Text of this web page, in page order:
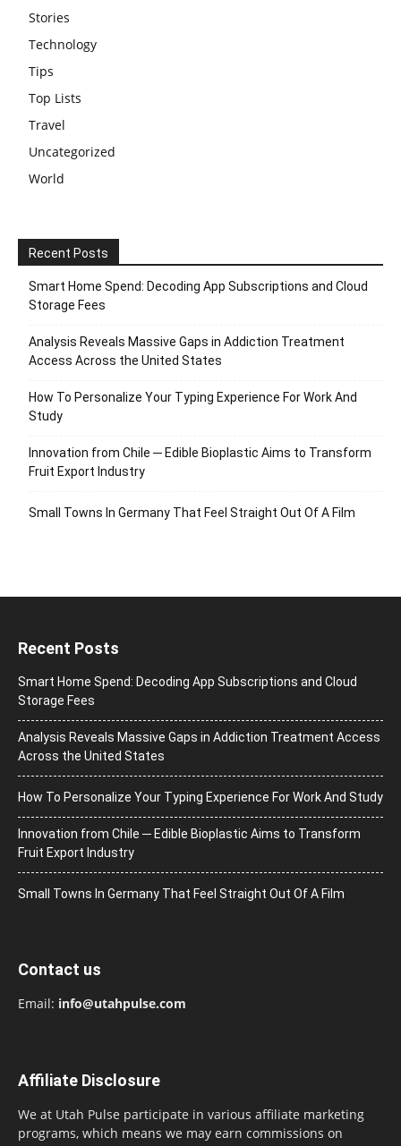
Stories
Technology
Tips
Top Lists
Travel
Uncategorized
World
Recent Posts
Smart Home Spend: Decoding App Subscriptions and Cloud
Storage Fees
Analysis Reveals Massive Gaps in Addiction Treatment
Access Across the United States
How To Personalize Your Typing Experience For Work And
Study
Innovation from Chile ─ Edible Bioplastic Aims to Transform
Fruit Export Industry
Small Towns In Germany That Feel Straight Out Of A Film
Recent Posts
Smart Home Spend: Decoding App Subscriptions and Cloud
Storage Fees
Analysis Reveals Massive Gaps in Addiction Treatment Access
Across the United States
How To Personalize Your Typing Experience For Work And Study
Innovation from Chile ─ Edible Bioplastic Aims to Transform
Fruit Export Industry
Small Towns In Germany That Feel Straight Out Of A Film
Contact us
Email: info@utahpulse.com
Affiliate Disclosure
We at Utah Pulse participate in various affiliate marketing
programs, which means we may earn commissions on